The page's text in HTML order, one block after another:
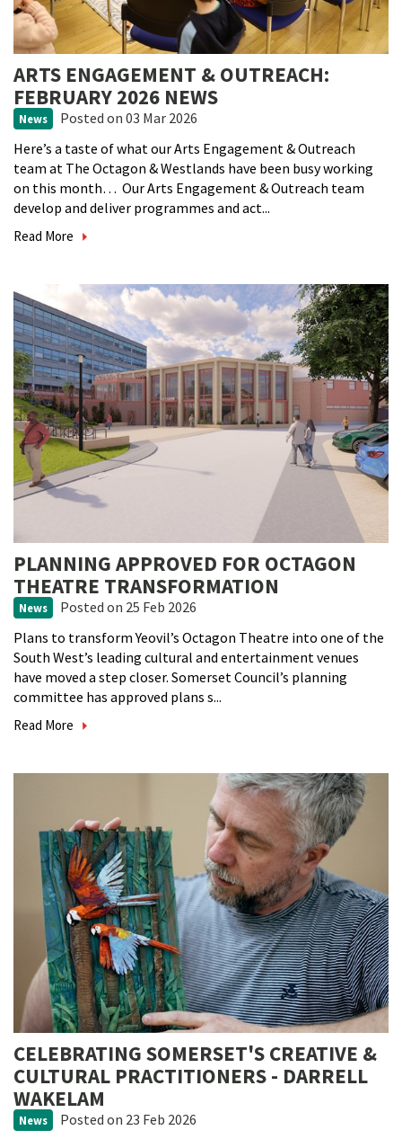
ARTS ENGAGEMENT & OUTREACH:
FEBRUARY 2026 NEWS
News Posted on 03 Mar 2026
Here’s a taste of what our Arts Engagement & Outreach
team at The Octagon & Westlands have been busy working
on this month… Our Arts Engagement & Outreach team
develop and deliver programmes and act...
Read More
PLANNING APPROVED FOR OCTAGON
THEATRE TRANSFORMATION
News Posted on 25 Feb 2026
Plans to transform Yeovil’s Octagon Theatre into one of the
South West’s leading cultural and entertainment venues
have moved a step closer. Somerset Council’s planning
committee has approved plans s...
Read More
CELEBRATING SOMERSET'S CREATIVE &
CULTURAL PRACTITIONERS - DARRELL
WAKELAM
News Posted on 23 Feb 2026